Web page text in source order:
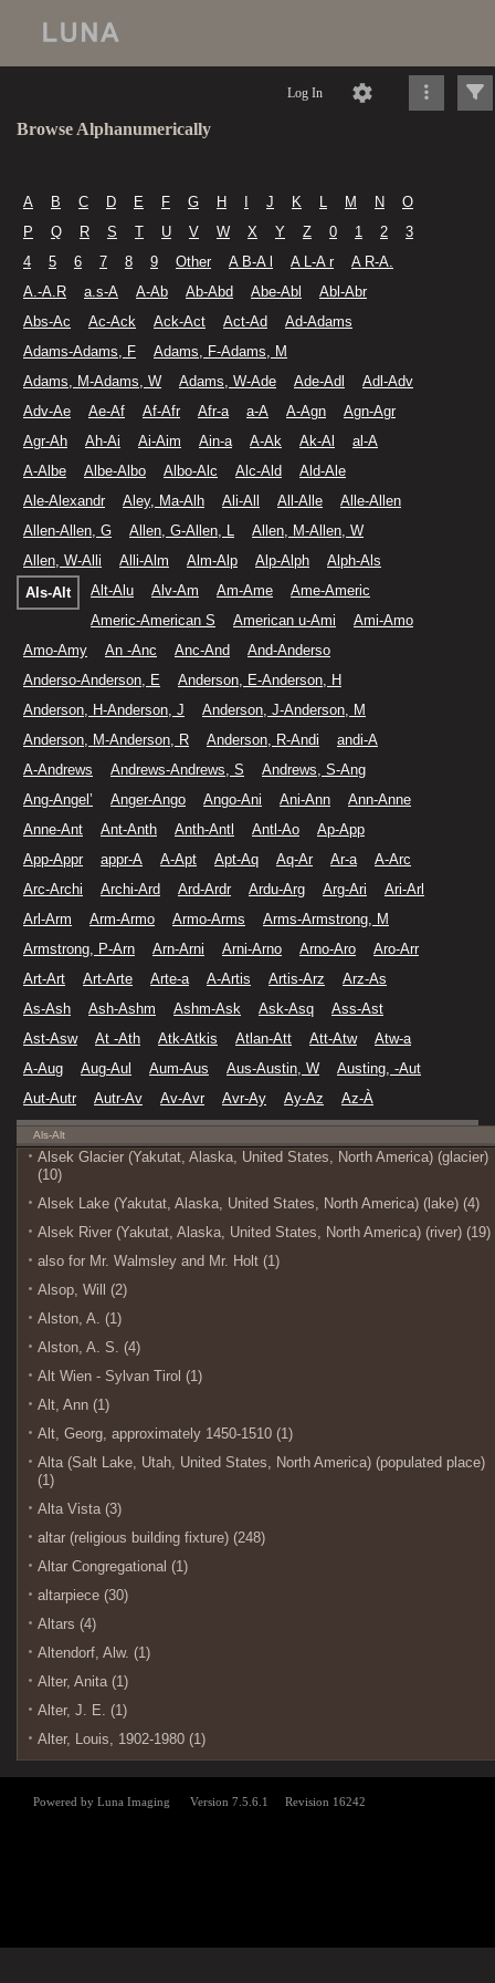
Log In
Browse Alphanumerically
A B C D E F G H J K L M N
O
P
Q R S T U V W X Y Z 0 1 2
3
4
5 6 7 8 9 Other A B-A l A L-A r
A R-A.
A.-A.R
a.s-A A-Ab Ab-Abd Abe-Abl
Abl-Abr
Abs-Ac
Ac-Ack Ack-Act Act-Ad
Ad-Adams
Adams-Adams, F
Adams, F-Adams, M
Adams, M-Adams, W
Adams, W-Ade Ade-Adl
Adl-Adv
Adv-Ae
Ae-Af Af-Afr Afr-a a-A A-Agn
Agn-Agr
Agr-Ah
Ah-Ai Ai-Aim Ain-a A-Ak Ak-Al
al-A
A-Albe
Albe-Albo Albo-Alc Alc-Ald
Ald-Ale
Ale-Alexandr
Aley, Ma-Alh Ali-All All-Alle
Alle-Allen
Allen-Allen, G
Allen, G-Allen, L
Allen, M-Allen, W
Allen, W-Alli
Alli-Alm Alm-Alp Alp-Alph
Alph-Als
Als-Alt
Alt-Alu Alv-Am Am-Ame
Ame-Americ
Americ-American S
American u-Ami
Ami-Amo
Amo-Amy
An -Anc Anc-And
And-Anderso
Anderso-Anderson, E
Anderson, E-Anderson, H
Anderson, H-Anderson, J
Anderson, J-Anderson, M
Anderson, M-Anderson, R
Anderson, R-Andi
andi-A
A-Andrews
Andrews-Andrews, S
Andrews, S-Ang
Ang-Angel’
Anger-Ango Ango-Ani Ani-Ann
Ann-Anne
Anne-Ant
Ant-Anth Anth-Antl Antl-Ao
Ap-App
App-Appr
appr-A A-Apt Apt-Aq Aq-Ar Ar-a
A-Arc
Arc-Archi
Archi-Ard Ard-Ardr Ardu-Arg Arg-Ari
Ari-Arl
Arl-Arm
Arm-Armo Armo-Arms
Arms-Armstrong, M
Armstrong, P-Arn
Arn-Arni Arni-Arno Arno-Aro
Aro-Arr
Art-Art
Art-Arte Arte-a A-Artis Artis-Arz
Arz-As
As-Ash
Ash-Ashm Ashm-Ask Ask-Asq
Ass-Ast
Ast-Asw
At -Ath Atk-Atkis Atlan-Att Att-Atw
Atw-a
A-Aug
Aug-Aul Aum-Aus Aus-Austin, W
Austing, -Aut
Aut-Autr
Autr-Av Av-Avr Avr-Ay Ay-Az Az-À
Als-Alt
Alsek Glacier (Yakutat, Alaska, United States, North America) (glacier)
(10)
Alsek Lake (Yakutat, Alaska, United States, North America) (lake) (4)
Alsek River (Yakutat, Alaska, United States, North America) (river) (19)
also for Mr. Walmsley and Mr. Holt (1)
Alsop, Will (2)
Alston, A. (1)
Alston, A. S. (4)
Alt Wien - Sylvan Tirol (1)
Alt, Ann (1)
Alt, Georg, approximately 1450-1510 (1)
Alta (Salt Lake, Utah, United States, North America) (populated place)
(1)
Alta Vista (3)
altar (religious building fixture) (248)
Altar Congregational (1)
altarpiece (30)
Altars (4)
Altendorf, Alw. (1)
Alter, Anita (1)
Alter, J. E. (1)
Alter, Louis, 1902-1980 (1)